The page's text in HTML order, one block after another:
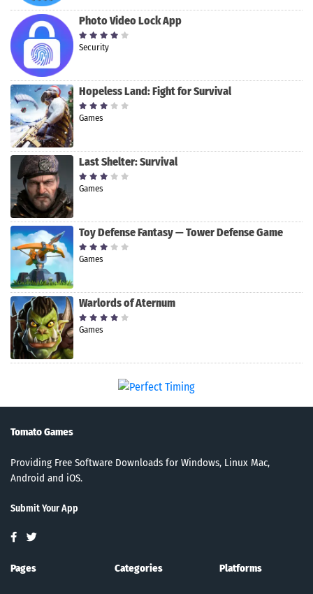
Photo Video Lock App
Security
Hopeless Land: Fight for Survival
Games
Last Shelter: Survival
Games
Toy Defense Fantasy — Tower Defense Game
Games
Warlords of Aternum
Games
Tomato Games
Providing Free Software Downloads for Windows, Linux Mac,
Android and iOS.
Submit Your App
Pages Categories Platforms